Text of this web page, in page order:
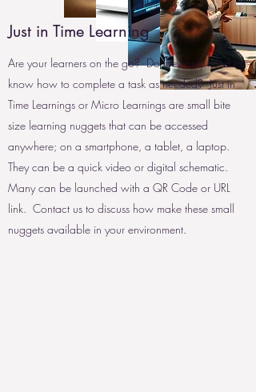
Just in Time Learning
Are your learners on the go? Do they only need to
know how to complete a task as needed? Just in
Time Learnings or Micro Learnings are small bite
size learning nuggets that can be accessed
anywhere; on a smartphone, a tablet, a laptop.
They can be a quick video or digital schematic.
Many can be launched with a QR Code or URL
link. Contact us to discuss how make these small
nuggets available in your environment.